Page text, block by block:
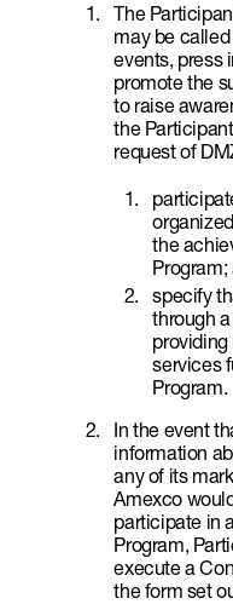
The
may be
events, press
promote the
to raise
the
request of
the
Program;
specify
through
services
Program.
In the event
information
any of its
Amexco
participate in
Program,
execute a
the form set